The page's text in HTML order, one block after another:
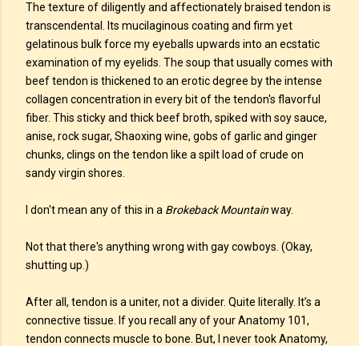
The texture of diligently and affectionately braised tendon is
transcendental. Its mucilaginous coating and firm yet
gelatinous bulk force my eyeballs upwards into an ecstatic
examination of my eyelids. The soup that usually comes with
beef tendon is thickened to an erotic degree by the intense
collagen concentration in every bit of the tendon's flavorful
fiber. This sticky and thick beef broth, spiked with soy sauce,
anise, rock sugar, Shaoxing wine, gobs of garlic and ginger
chunks, clings on the tendon like a spilt load of crude on
sandy virgin shores.
I don't mean any of this in a Brokeback Mountainway.
Not that there's anything wrong with gay cowboys. (Okay,
shutting up.)
After all, tendon is a uniter, not a divider. Quite literally. It’s a
connective tissue. If you recall any of your Anatomy 101,
tendon connects muscle to bone. But, I never took Anatomy,